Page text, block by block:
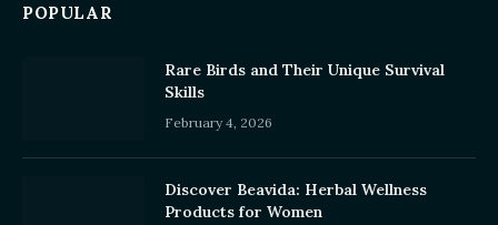
POPULAR
Rare Birds and Their Unique Survival
Skills
February 4, 2026
Discover Beavida: Herbal Wellness
Products for Women